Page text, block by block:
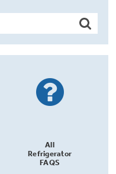
All
Refrigerator
FAQS